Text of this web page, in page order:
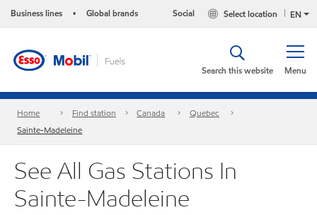
Business lines • Global brands EN
Select location
Social
Menu
Search this website
Home Find station Canada
Quebec
Sainte-Madeleine
See All Gas Stations In
Sainte-Madeleine